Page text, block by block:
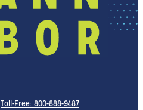
Toll-Free: 800-888-9487